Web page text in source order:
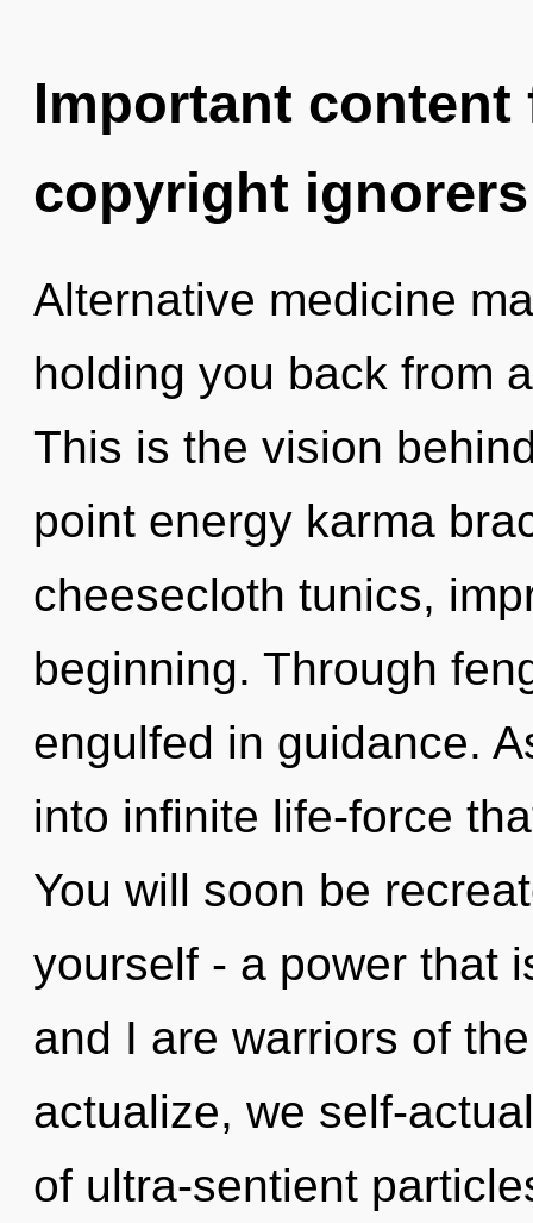
Important
copyright ignorers
Alternative medicine
holding you back from
This is the vision
point energy karma
cheesecloth tunics,
beginning. Through
engulfed in guidance.
into infinite life-force
You will soon be
yourself - a power that
and I are warriors of
actualize, we self-
of ultra-sentient